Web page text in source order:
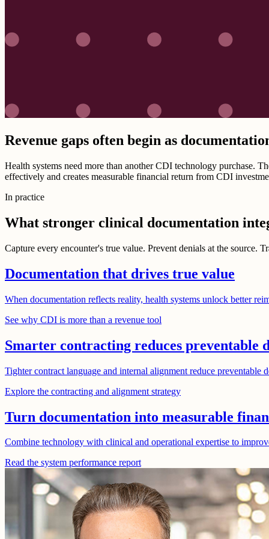
Revenue gaps often begin as
Health systems need more than another CDI technology purchase.
effectively and creates measurable financial return from CDI
In practice
What stronger clinical documentation
Capture every encounter's true value. Prevent denials at the source.
Documentation that drives true value
When documentation reflects reality, health systems unlock better
See why CDI is more than a revenue tool
Smarter contracting reduces preventable
Tighter contract language and internal alignment reduce preventable
Explore the contracting and alignment strategy
Turn documentation into measurable
Combine technology with clinical and operational expertise to
Read the system performance report